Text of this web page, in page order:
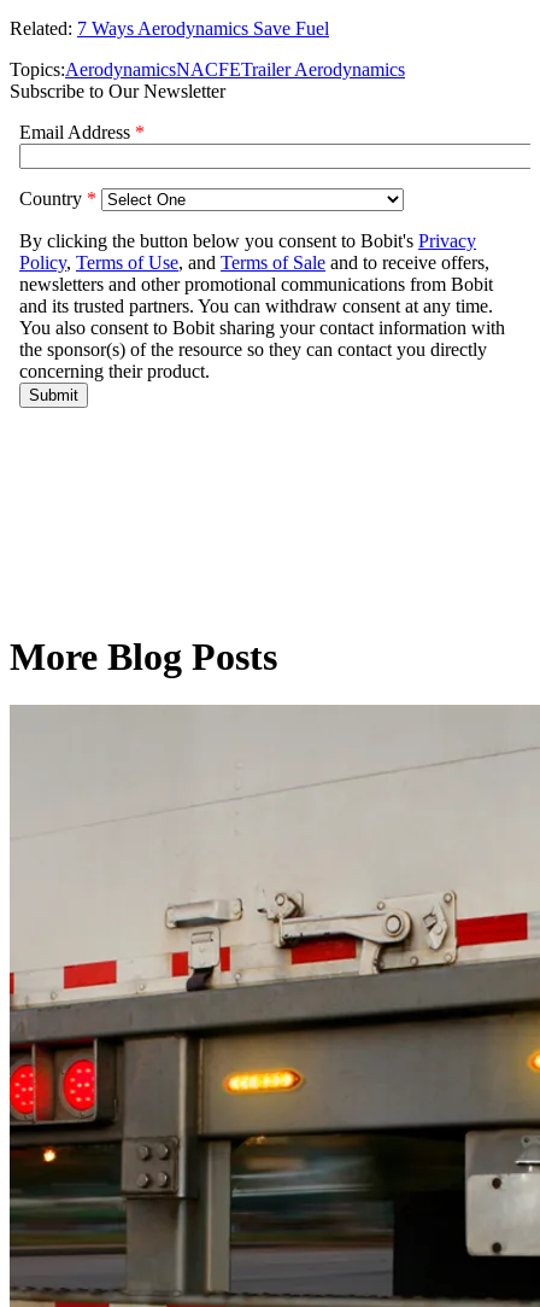
Related: 7 Ways Aerodynamics Save Fuel
Topics:AerodynamicsNACFETrailer Aerodynamics
Subscribe to Our Newsletter
More Blog Posts